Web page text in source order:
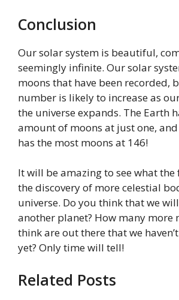
Conclusion
Our solar system is beautiful,
seemingly infinite. Our solar
moons that have been recorded,
number is likely to increase as
the universe expands. The Earth
amount of moons at just one,
has the most moons at 146!
It will be amazing to see what
the discovery of more celestial
universe. Do you think that we
another planet? How many more
think are out there that we
yet? Only time will tell!
Related Posts